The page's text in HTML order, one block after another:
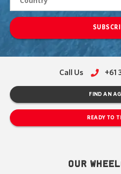
Call Us +61
FIND AN
READY TO
OUR